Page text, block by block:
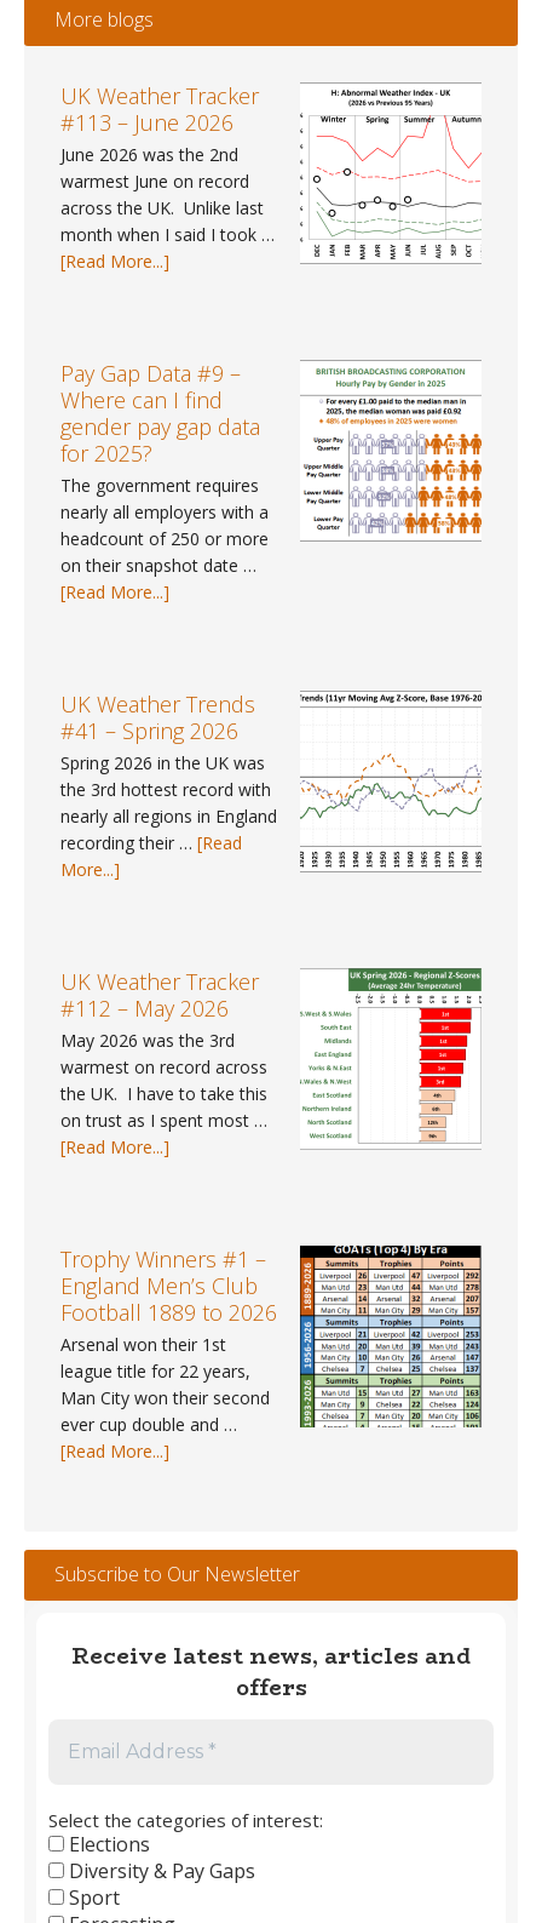
More blogs
UK Weather Tracker
#113 – June 2026
June 2026 was the 2nd
warmest June on record
across the UK. Unlike last
month when I said I took …
[Read More...]
#113
–
June
2026
Pay Gap Data #9 –
Where can I find
gender pay gap data
for 2025?
The government requires
nearly all employers with a
headcount of 250 or more
on their snapshot date …
[Read More...]
#9
–
Where
gender
2025?
UK Weather Trends
#41 – Spring 2026
Spring 2026 in the UK was
the 3rd hottest record with
nearly all regions in England
recording their … [Read
More...]
#41
Spring
UK Weather Tracker
#112 – May 2026
May 2026 was the 3rd
warmest on record across
the UK. I have to take this
on trust as I spent most …
[Read More...]
#112
–
May
2026
Trophy Winners #1 –
England Men’s Club
Football 1889 to 2026
Arsenal won their 1st
league title for 22 years,
Man City won their second
ever cup double and …
[Read More...]
–
England
Football
2026
Subscribe to Our Newsletter
Receive latest news, articles and
offers
Select the categories of interest:
Elections
Diversity & Pay Gaps
Sport